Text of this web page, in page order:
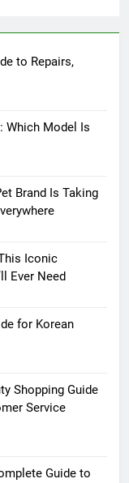
to Repairs,
Which Model Is
Brand Is Taking
Iconic
Ever Need
for Korean
Shopping Guide
Service
Guide to